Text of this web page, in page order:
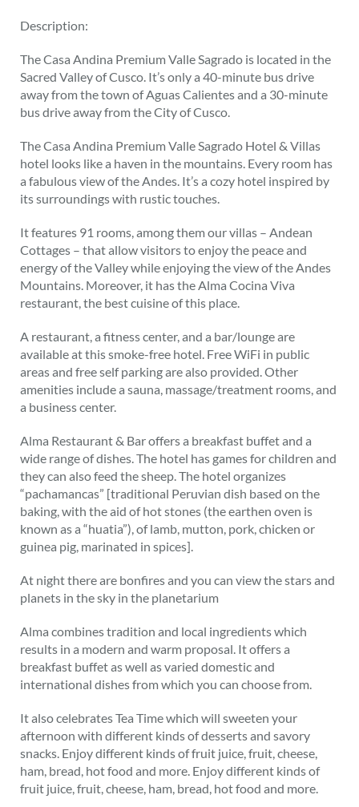
Description:
The Casa Andina Premium Valle Sagrado is located in the
Sacred Valley of Cusco. It’s only a 40-minute bus drive
away from the town of Aguas Calientes and a 30-minute
bus drive away from the City of Cusco.
The Casa Andina Premium Valle Sagrado Hotel & Villas
hotel looks like a haven in the mountains. Every room has
a fabulous view of the Andes. It’s a cozy hotel inspired by
its surroundings with rustic touches.
It features 91 rooms, among them our villas – Andean
Cottages – that allow visitors to enjoy the peace and
energy of the Valley while enjoying the view of the Andes
Mountains. Moreover, it has the Alma Cocina Viva
restaurant, the best cuisine of this place.
A restaurant, a fitness center, and a bar/lounge are
available at this smoke-free hotel. Free WiFi in public
areas and free self parking are also provided. Other
amenities include a sauna, massage/treatment rooms, and
a business center.
Alma Restaurant & Bar offers a breakfast buffet and a
wide range of dishes. The hotel has games for children and
they can also feed the sheep. The hotel organizes
“pachamancas” [traditional Peruvian dish based on the
baking, with the aid of hot stones (the earthen oven is
known as a “huatia”), of lamb, mutton, pork, chicken or
guinea pig, marinated in spices].
At night there are bonfires and you can view the stars and
planets in the sky in the planetarium
Alma combines tradition and local ingredients which
results in a modern and warm proposal. It offers a
breakfast buffet as well as varied domestic and
international dishes from which you can choose from.
It also celebrates Tea Time which will sweeten your
afternoon with different kinds of desserts and savory
snacks. Enjoy different kinds of fruit juice, fruit, cheese,
ham, bread, hot food and more. Enjoy different kinds of
fruit juice, fruit, cheese, ham, bread, hot food and more.